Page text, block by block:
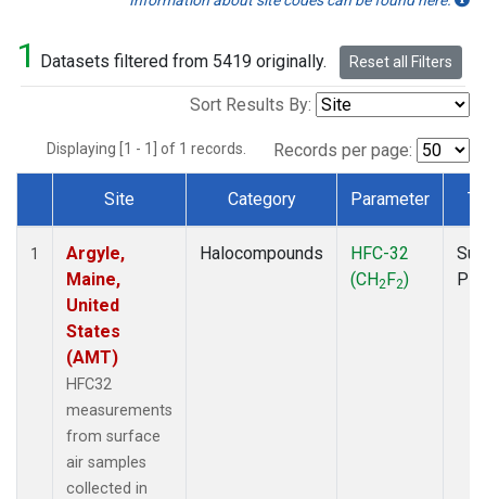
1 Datasets filtered from 5419 originally. Reset all Filters
Sort Results By:
Displaying [1 - 1] of 1 records. Records per page:
Dataset Number
Site Category Parameter
1
Argyle,
Maine,
United
States
(AMT)
HFC32
measurements
from surface
air samples
collected in
Halocompounds
HFC-32
(CH2F2)